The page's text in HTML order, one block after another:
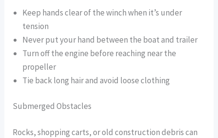
Keep hands clear of the winch when it’s under
tension
Never put your hand between the boat and trailer
Turn off the engine before reaching near the
propeller
Tie back long hair and avoid loose clothing
Submerged Obstacles
Rocks, shopping carts, or old construction debris can